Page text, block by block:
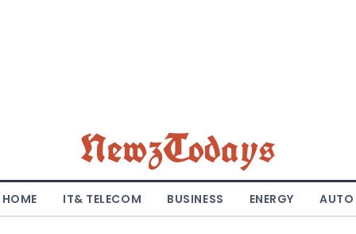
NewzTodays
HOME IT& TELECOM BUSINESS ENERGY AUTO